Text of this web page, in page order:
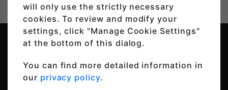
will only use the strictly necessary
cookies. To review and modify your
settings, click "Manage Cookie Settings"
at the bottom of this dialog.
You can find more detailed information in
our privacy policy.
Company Contact
© 2026 Thincast Technologies GmbH